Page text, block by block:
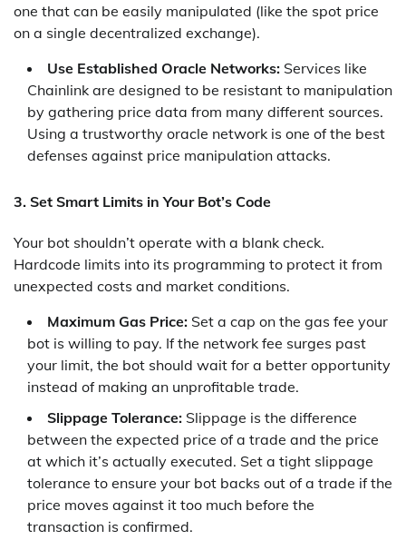
one that can be easily manipulated (like the spot price
on a single decentralized exchange).
Use Established Oracle Networks: Services like
Chainlink are designed to be resistant to manipulation
by gathering price data from many different sources.
Using a trustworthy oracle network is one of the best
defenses against price manipulation attacks.
3. Set Smart Limits in Your Bot’s Code
Your bot shouldn’t operate with a blank check.
Hardcode limits into its programming to protect it from
unexpected costs and market conditions.
Maximum Gas Price: Set a cap on the gas fee your
bot is willing to pay. If the network fee surges past
your limit, the bot should wait for a better opportunity
instead of making an unprofitable trade.
Slippage Tolerance: Slippage is the difference
between the expected price of a trade and the price
at which it’s actually executed. Set a tight slippage
tolerance to ensure your bot backs out of a trade if the
price moves against it too much before the
transaction is confirmed.